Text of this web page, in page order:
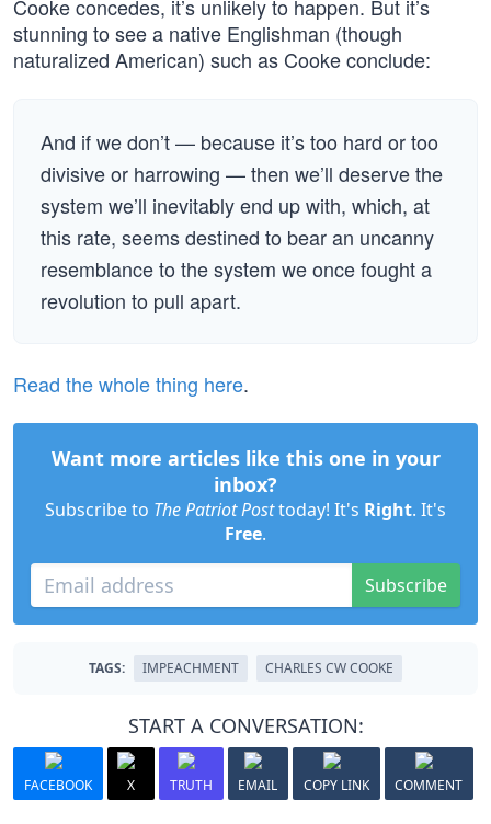
Cooke concedes, it’s unlikely to happen. But it’s
stunning to see a native Englishman (though
naturalized American) such as Cooke conclude:
And if we don’t — because it’s too hard or too
divisive or harrowing — then we’ll deserve the
system we’ll inevitably end up with, which, at
this rate, seems destined to bear an uncanny
resemblance to the system we once fought a
revolution to pull apart.
Read the whole thing here.
Want more articles like this one in your
inbox?
Subscribe to The Patriot Posttoday! It's Right. It's
Free.
Subscribe
TAGS: IMPEACHMENT CHARLES CW COOKE
START A CONVERSATION:
FACEBOOK X TRUTH EMAIL COPY LINK COMMENT